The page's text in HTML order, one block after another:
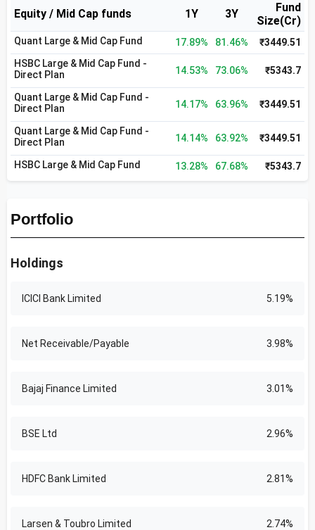
Equity / Mid Cap funds 1Y 3Y
Fund
Size(Cr)
Quant Large & Mid Cap Fund 17.89% 81.46%
₹3449.51
HSBC Large & Mid Cap Fund -
Direct Plan
14.53% 73.06% ₹5343.7
Quant Large & Mid Cap Fund -
Direct Plan
14.17% 63.96% ₹3449.51
Quant Large & Mid Cap Fund -
Direct Plan
14.14% 63.92% ₹3449.51
HSBC Large & Mid Cap Fund 13.28% 67.68% ₹5343.7
Portfolio
Holdings
ICICI Bank Limited 5.19%
Net Receivable/Payable 3.98%
Bajaj Finance Limited 3.01%
BSE Ltd 2.96%
HDFC Bank Limited 2.81%
Larsen & Toubro Limited 2.74%